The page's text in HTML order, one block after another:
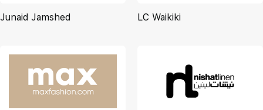
Junaid Jamshed LC Waikiki